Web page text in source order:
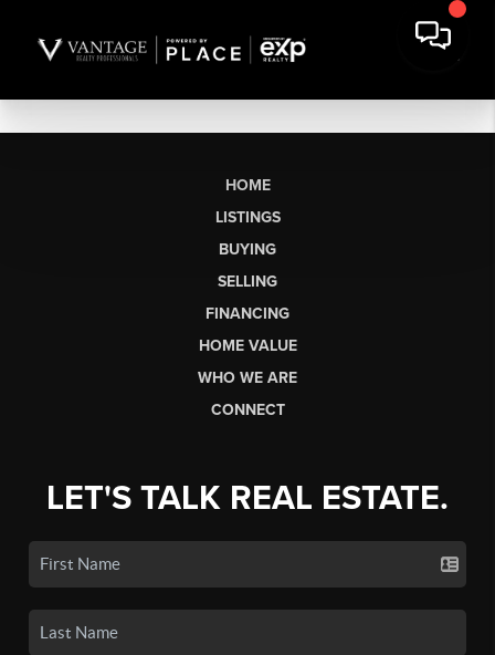
HOME
LISTINGS
BUYING
SELLING
FINANCING
HOME VALUE
WHO WE ARE
CONNECT
LET'S TALK REAL ESTATE.